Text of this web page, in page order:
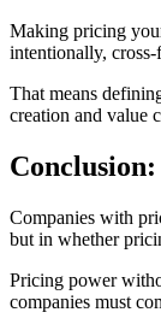
Making pricing
intentionally,
That means
creation and value
Companies with
but in whether
Pricing power
companies must